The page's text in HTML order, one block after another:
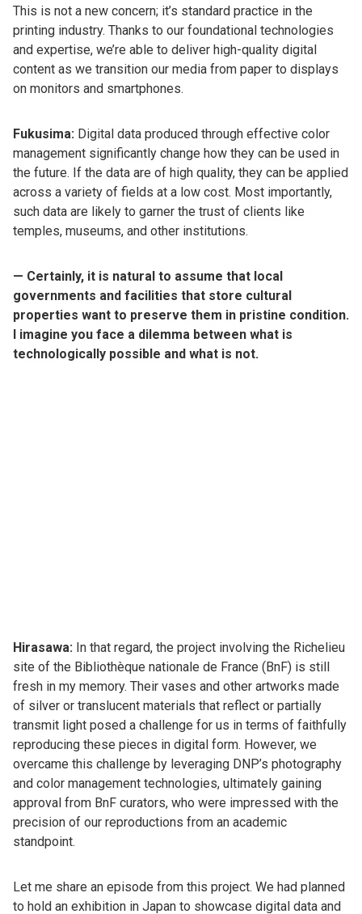
This is not a new concern; it’s standard practice in the
printing industry. Thanks to our foundational technologies
and expertise, we’re able to deliver high-quality digital
content as we transition our media from paper to displays
on monitors and smartphones.
Fukusima: Digital data produced through effective color
management significantly change how they can be used in
the future. If the data are of high quality, they can be applied
across a variety of fields at a low cost. Most importantly,
such data are likely to garner the trust of clients like
temples, museums, and other institutions.
— Certainly, it is natural to assume that local
governments and facilities that store cultural
properties want to preserve them in pristine condition.
I imagine you face a dilemma between what is
technologically possible and what is not.
Hirasawa: In that regard, the project involving the Richelieu
site of the Bibliothèque nationale de France (BnF) is still
fresh in my memory. Their vases and other artworks made
of silver or translucent materials that reflect or partially
transmit light posed a challenge for us in terms of faithfully
reproducing these pieces in digital form. However, we
overcame this challenge by leveraging DNP’s photography
and color management technologies, ultimately gaining
approval from BnF curators, who were impressed with the
precision of our reproductions from an academic
standpoint.
Let me share an episode from this project. We had planned
to hold an exhibition in Japan to showcase digital data and